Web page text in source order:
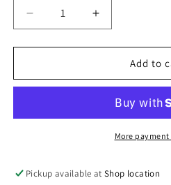
Decrease
quantity
for
Sterling
Spinner
Increase
quantity
for
Dancer
Sterling
Meditation
Spinner
Ring
Add to
More
Pickup available atShop location